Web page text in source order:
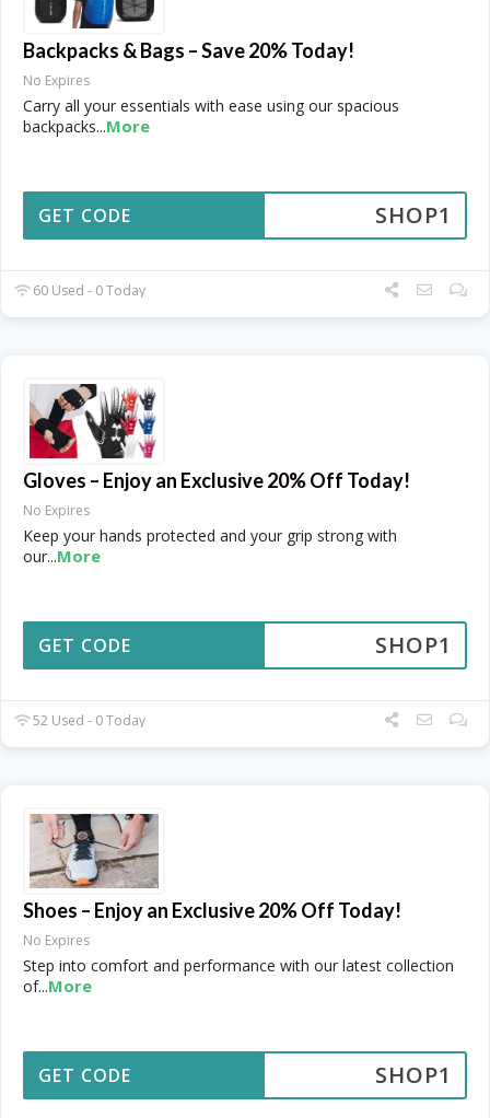
Backpacks & Bags – Save 20% Today!
No Expires
Carry all your essentials with ease using our spacious
backpacks...More
SHOP1
GET CODE
60 Used - 0 Today
Gloves – Enjoy an Exclusive 20% Off Today!
No Expires
Keep your hands protected and your grip strong with
our...More
SHOP1
GET CODE
52 Used - 0 Today
Shoes – Enjoy an Exclusive 20% Off Today!
No Expires
Step into comfort and performance with our latest collection
of...More
SHOP1
GET CODE